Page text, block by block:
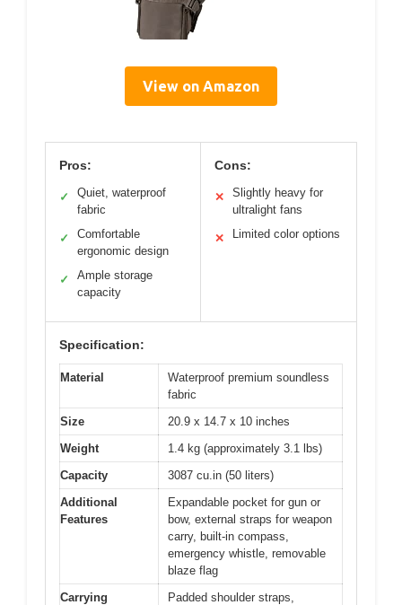
View on Amazon
Pros:
✓
Quiet, waterproof
fabric
✓
Comfortable
ergonomic design
✓
Ample storage
capacity
Cons:
✕
Slightly heavy for
ultralight fans
✕ Limited color options
Specification:
Material
Waterproof premium soundless
fabric
Size
20.9 x 14.7 x 10 inches
Weight
1.4 kg (approximately 3.1 lbs)
Capacity
3087 cu.in (50 liters)
Additional
Features
Expandable pocket for gun or
bow, external straps for weapon
carry, built-in compass,
emergency whistle, removable
blaze flag
Carrying
Padded shoulder straps,